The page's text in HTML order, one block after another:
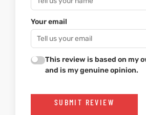
Your email
This review is based on my
and is my genuine opinion.
SUBMIT REVIEW